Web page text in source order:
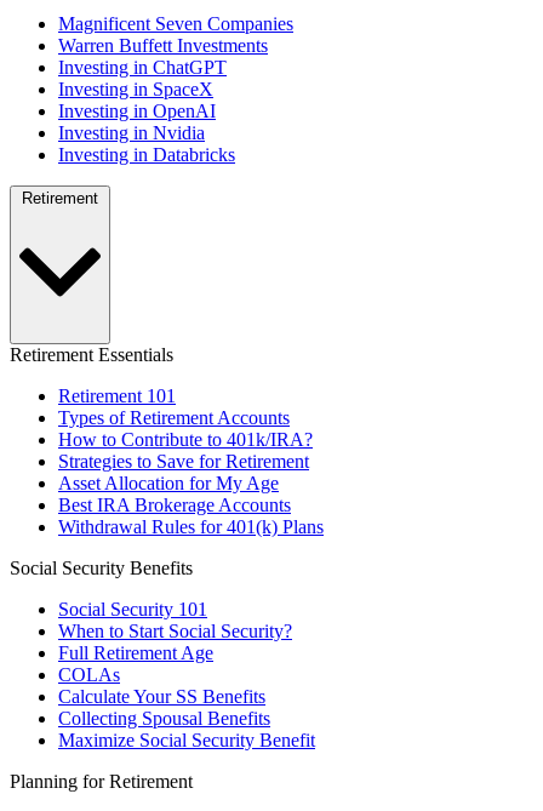
Magnificent Seven Companies
Warren Buffett Investments
Investing in ChatGPT
Investing in SpaceX
Investing in OpenAI
Investing in Nvidia
Investing in Databricks
Retirement
Retirement Essentials
Retirement 101
Types of Retirement Accounts
How to Contribute to 401k/IRA?
Strategies to Save for Retirement
Asset Allocation for My Age
Best IRA Brokerage Accounts
Withdrawal Rules for 401(k) Plans
Social Security Benefits
Social Security 101
When to Start Social Security?
Full Retirement Age
COLAs
Calculate Your SS Benefits
Collecting Spousal Benefits
Maximize Social Security Benefit
Planning for Retirement